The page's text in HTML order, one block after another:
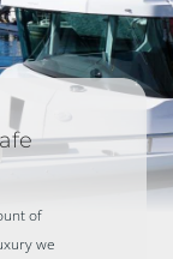
of
we